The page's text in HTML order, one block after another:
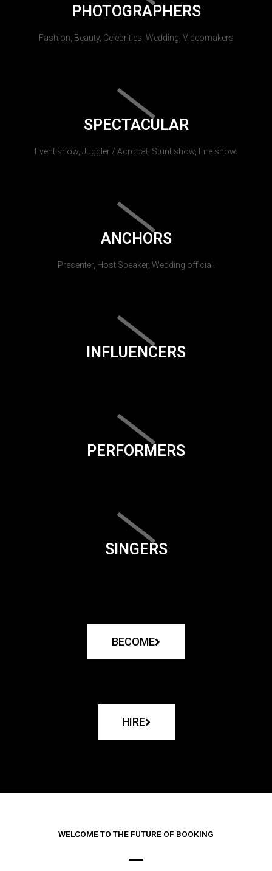
PHOTOGRAPHERS
Fashion, Beauty, Celebrities, Wedding, Videomakers
SPECTACULAR
Event show, Juggler / Acrobat, Stunt show, Fire show.
ANCHORS
Presenter, Host Speaker, Wedding official.
INFLUENCERS
PERFORMERS
SINGERS
BECOME
HIRE
WELCOME TO THE FUTURE OF BOOKING